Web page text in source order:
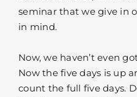
seminar that we give in
in mind.
Now, we haven’t even
Now the five days is up
count the full five days.